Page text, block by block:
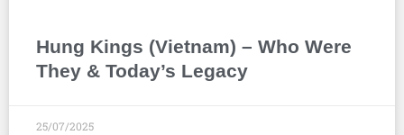
Hung Kings (Vietnam) – Who Were
They & Today’s Legacy
25/07/2025